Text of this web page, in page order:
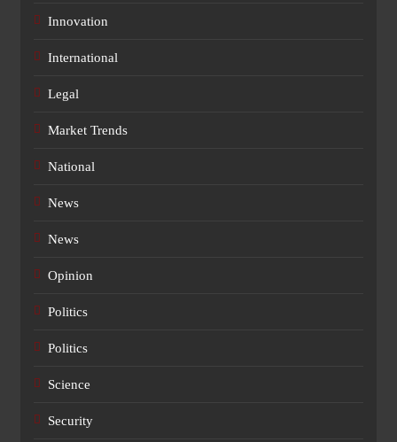
Innovation
International
Legal
Market Trends
National
News
News
Opinion
Politics
Politics
Science
Security